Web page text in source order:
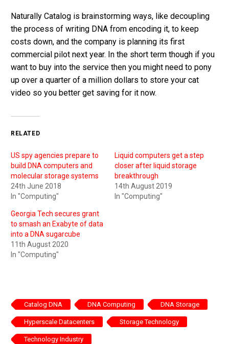
Naturally Catalog is brainstorming ways, like decoupling
the process of writing DNA from encoding it, to keep
costs down, and the company is planning its first
commercial pilot next year. In the short term though if you
want to buy into the service then you might need to pony
up over a quarter of a million dollars to store your cat
video so you better get saving for it now.
RELATED
US spy agencies prepare to
build DNA computers and
molecular storage systems
24th June 2018
In "Computing"
Liquid computers get a step
closer after liquid storage
breakthrough
14th August 2019
In "Computing"
Georgia Tech secures grant
to smash an Exabyte of data
into a DNA sugarcube
11th August 2020
In "Computing"
Catalog DNA DNA Computing DNA Storage
Hyperscale Datacenters Storage Technology
Technology Industry